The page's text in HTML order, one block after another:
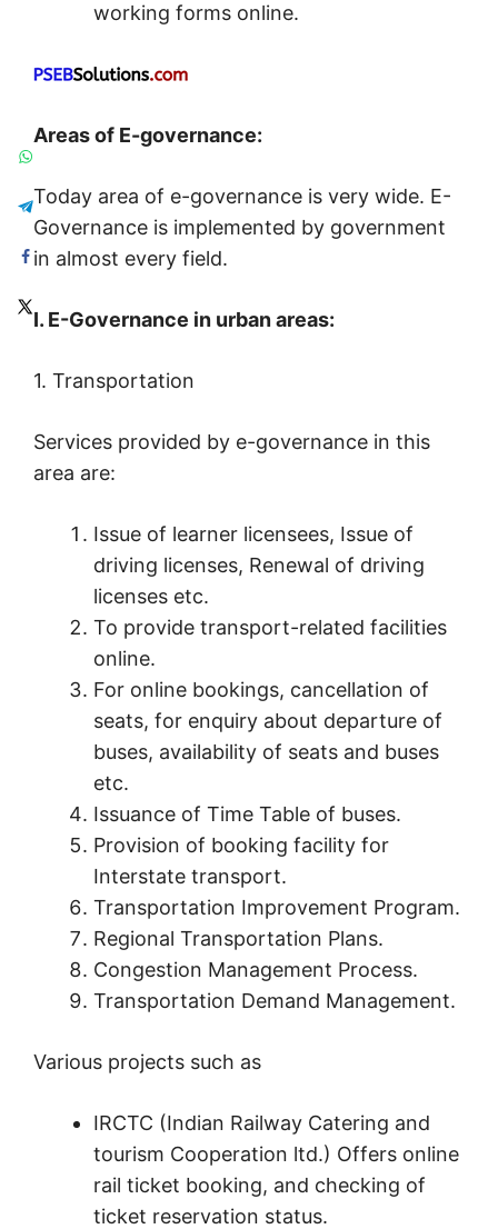
working forms online.
Areas of E-governance:
Today area of e-governance is very wide. E-
Governance is implemented by government
in almost every field.
I. E-Governance in urban areas:
1. Transportation
Services provided by e-governance in this
area are:
Issue of learner licensees, Issue of
driving licenses, Renewal of driving
licenses etc.
To provide transport-related facilities
online.
For online bookings, cancellation of
seats, for enquiry about departure of
buses, availability of seats and buses
etc.
Issuance of Time Table of buses.
Provision of booking facility for
Interstate transport.
Transportation Improvement Program.
Regional Transportation Plans.
Congestion Management Process.
Transportation Demand Management.
Various projects such as
IRCTC (Indian Railway Catering and
tourism Cooperation ltd.) Offers online
rail ticket booking, and checking of
ticket reservation status.